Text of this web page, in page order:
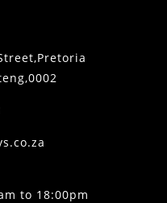
to 18:00pm